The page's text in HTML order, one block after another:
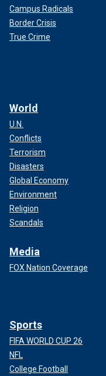
Campus Radicals
Border Crisis
True Crime
World
U.N.
Conflicts
Terrorism
Disasters
Global Economy
Environment
Religion
Scandals
Media
FOX Nation Coverage
Sports
FIFA WORLD CUP 26
NFL
College Football